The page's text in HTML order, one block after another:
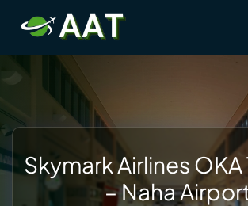
content
Skymark Airlines OKA
– Naha